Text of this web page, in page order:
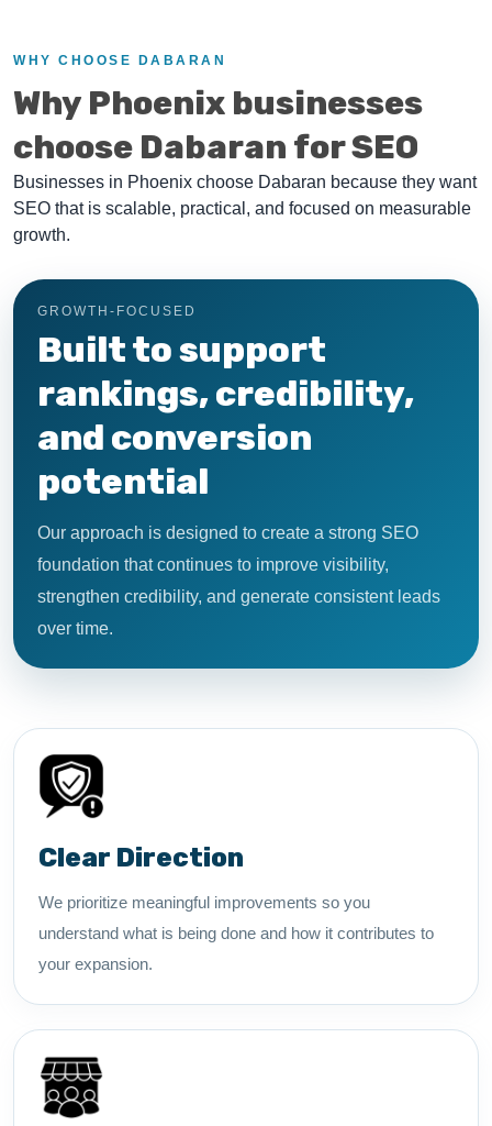
WHY CHOOSE DABARAN
Why Phoenix businesses
choose Dabaran for SEO
Businesses in Phoenix choose Dabaran because they want
SEO that is scalable, practical, and focused on measurable
growth.
GROWTH-FOCUSED
Built to support
rankings, credibility,
and conversion
potential
Our approach is designed to create a strong SEO
foundation that continues to improve visibility,
strengthen credibility, and generate consistent leads
over time.
Clear Direction
We prioritize meaningful improvements so you
understand what is being done and how it contributes to
your expansion.